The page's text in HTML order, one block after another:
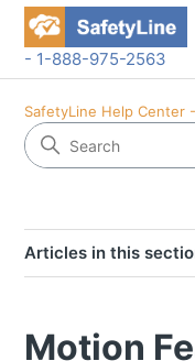
- 1-888-975-2563
SafetyLine Help Center
Articles in this
Motion